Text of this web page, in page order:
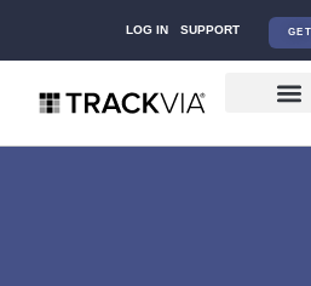
LOG IN SUPPORT